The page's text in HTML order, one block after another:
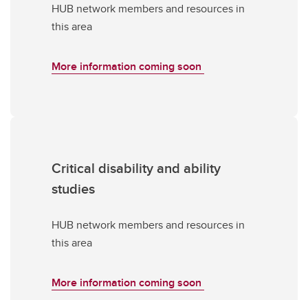
HUB network members and resources in
this area
More information coming soon
Critical disability and ability
studies
HUB network members and resources in
this area
More information coming soon